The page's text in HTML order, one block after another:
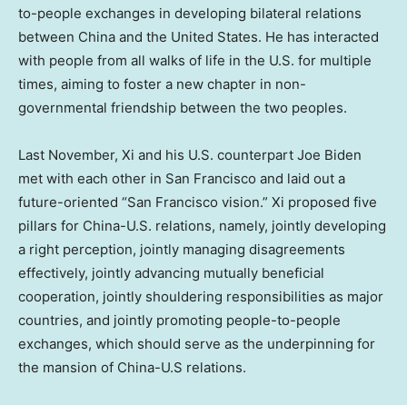
to-people exchanges in developing bilateral relations
between China and the United States. He has interacted
with people from all walks of life in the U.S. for multiple
times, aiming to foster a new chapter in non-
governmental friendship between the two peoples.
Last November, Xi and his U.S. counterpart Joe Biden
met with each other in San Francisco and laid out a
future-oriented “San Francisco vision.” Xi proposed five
pillars for China-U.S. relations, namely, jointly developing
a right perception, jointly managing disagreements
effectively, jointly advancing mutually beneficial
cooperation, jointly shouldering responsibilities as major
countries, and jointly promoting people-to-people
exchanges, which should serve as the underpinning for
the mansion of China-U.S relations.